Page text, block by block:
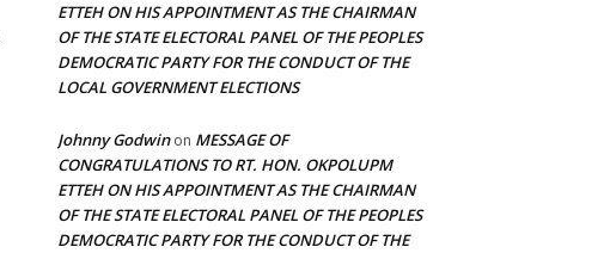
ETTEH ON HIS APPOINTMENT AS THE CHAIRMAN
OF THE STATE ELECTORAL PANEL OF THE PEOPLES
DEMOCRATIC PARTY FOR THE CONDUCT OF THE
LOCAL GOVERNMENT ELECTIONS
Johnny Godwinon MESSAGE OF
CONGRATULATIONS TO RT. HON. OKPOLUPM
ETTEH ON HIS APPOINTMENT AS THE CHAIRMAN
OF THE STATE ELECTORAL PANEL OF THE PEOPLES
DEMOCRATIC PARTY FOR THE CONDUCT OF THE